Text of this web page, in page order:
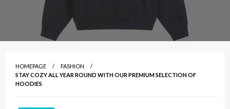
HOMEPAGE
FASHION
STAY COZY ALL YEAR ROUND WITH OUR PREMIUM SELECTION OF
HOODIES